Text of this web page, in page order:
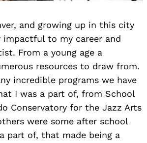
and growing up in this city
impactful to my career and
From a young age a
resources to draw from.
incredible programs we have
I was a part of, from School
Conservatory for the Jazz Arts
were some after school
part of, that made being a